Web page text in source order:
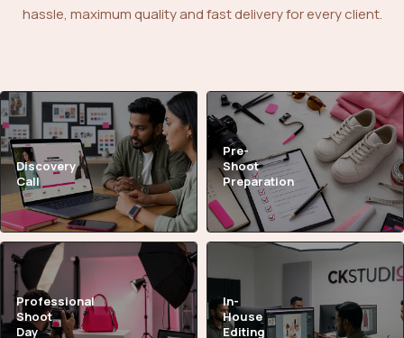
hassle, maximum quality and fast delivery for every client.
Discovery
Call
Pre-
Shoot
Preparation
Professional
Shoot
Day
In-
House
Editing